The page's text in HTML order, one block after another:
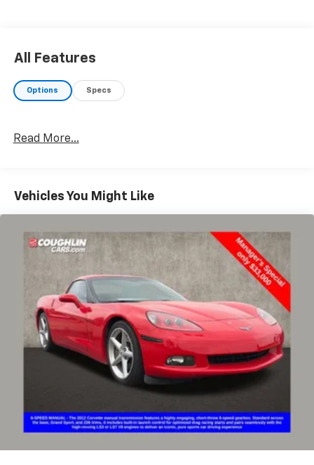
All Features
Options Specs
Read More...
Vehicles You Might Like